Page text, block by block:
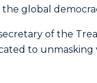
global
of the
to